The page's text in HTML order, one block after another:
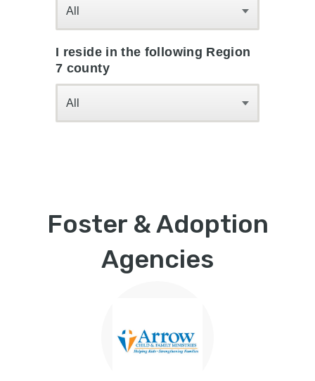
All
I reside in the following Region
7 county
All
Foster & Adoption
Agencies